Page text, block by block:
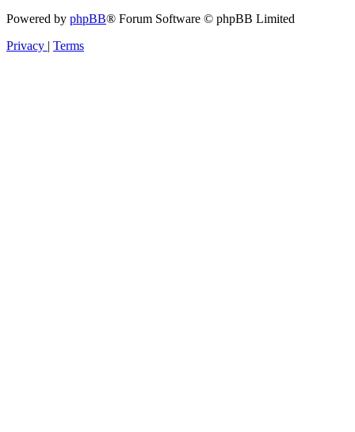
Powered by phpBB® Forum Software © phpBB Limited
Privacy | Terms